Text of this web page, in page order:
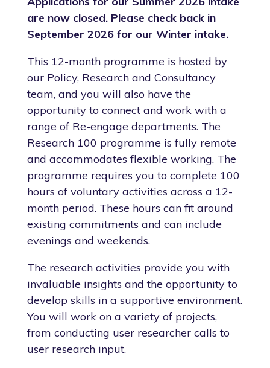
are now closed. Please check back in
September 2026 for our Winter intake.
This 12-month programme is hosted by
our Policy, Research and Consultancy
team, and you will also have the
opportunity to connect and work with a
range of Re-engage departments. The
Research 100 programme is fully remote
and accommodates flexible working. The
programme requires you to complete 100
hours of voluntary activities across a 12-
month period. These hours can fit around
existing commitments and can include
evenings and weekends.
The research activities provide you with
invaluable insights and the opportunity to
develop skills in a supportive environment.
You will work on a variety of projects,
from conducting user researcher calls to
user research input.